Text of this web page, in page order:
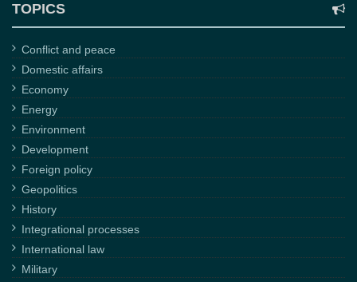
TOPICS
Conflict and peace
Domestic affairs
Economy
Energy
Environment
Development
Foreign policy
Geopolitics
History
Integrational processes
International law
Military